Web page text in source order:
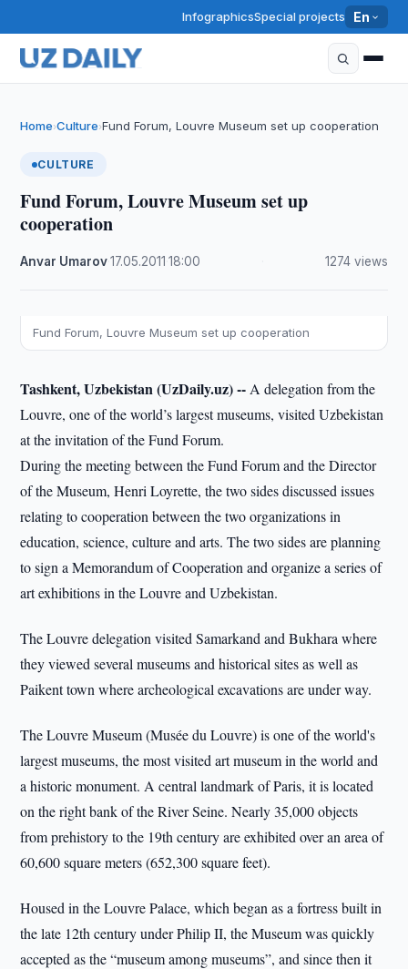
InfographicsSpecial projects En
Home›Culture›Fund Forum, Louvre Museum set up cooperation
CULTURE
Fund Forum, Louvre Museum set up
cooperation
Anvar Umarov·17.05.2011 ·18:00 1274 views
Fund Forum, Louvre Museum set up cooperation
Tashkent, Uzbekistan (UzDaily.uz) -- A delegation from the
Louvre, one of the world’s largest museums, visited Uzbekistan
at the invitation of the Fund Forum.
During the meeting between the Fund Forum and the Director
of the Museum, Henri Loyrette, the two sides discussed issues
relating to cooperation between the two organizations in
education, science, culture and arts. The two sides are planning
to sign a Memorandum of Cooperation and organize a series of
art exhibitions in the Louvre and Uzbekistan.
The Louvre delegation visited Samarkand and Bukhara where
they viewed several museums and historical sites as well as
Paikent town where archeological excavations are under way.
The Louvre Museum (Musée du Louvre) is one of the world's
largest museums, the most visited art museum in the world and
a historic monument. A central landmark of Paris, it is located
on the right bank of the River Seine. Nearly 35,000 objects
from prehistory to the 19th century are exhibited over an area of
60,600 square meters (652,300 square feet).
Housed in the Louvre Palace, which began as a fortress built in
the late 12th century under Philip II, the Museum was quickly
accepted as the “museum among museums”, and since then it